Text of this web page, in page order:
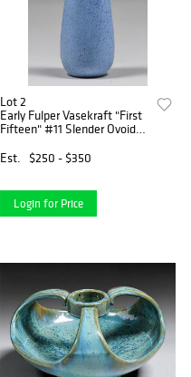
Lot 2
Early Fulper Vasekraft "First
Fifteen" #11 Slender Ovoid
Est.
$250 - $350
Login for Price